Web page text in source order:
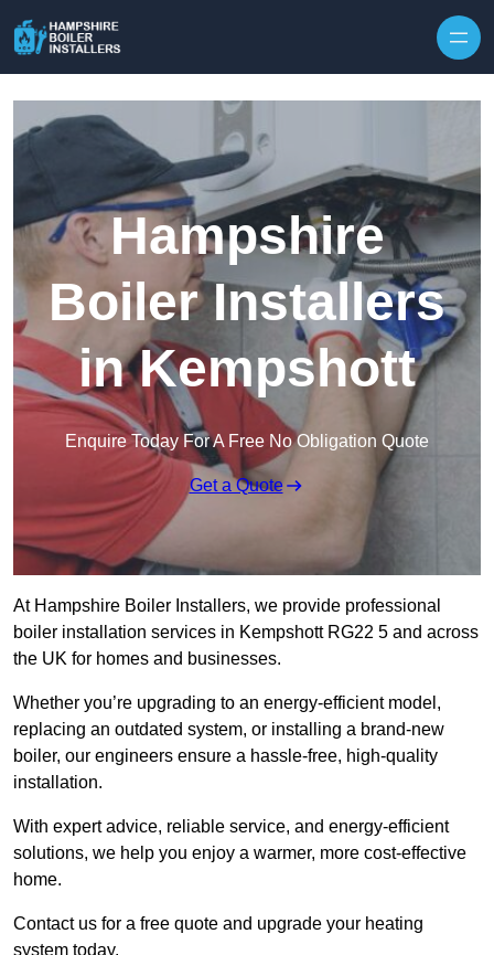
Hampshire
Boiler Installers
in Kempshott
Enquire Today For A Free No Obligation Quote
Get a Quote
At Hampshire Boiler Installers, we provide professional
boiler installation services in Kempshott RG22 5 and across
the UK for homes and businesses.
Whether you’re upgrading to an energy-efficient model,
replacing an outdated system, or installing a brand-new
boiler, our engineers ensure a hassle-free, high-quality
installation.
With expert advice, reliable service, and energy-efficient
solutions, we help you enjoy a warmer, more cost-effective
home.
Contact us for a free quote and upgrade your heating
system today.